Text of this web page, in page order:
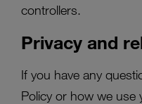
controllers.
Privacy and
If you have any
Policy or how we use